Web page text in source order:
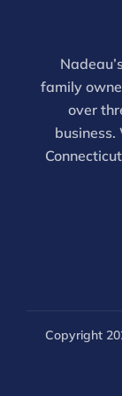
family
over
Copyright